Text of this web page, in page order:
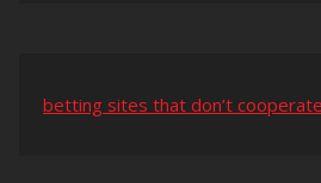
betting sites that don’t